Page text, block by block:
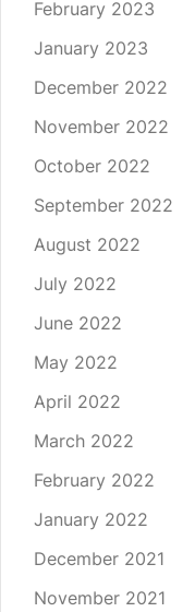
February 2023
January 2023
December 2022
November 2022
October 2022
September 2022
August 2022
July 2022
June 2022
May 2022
April 2022
March 2022
February 2022
January 2022
December 2021
November 2021